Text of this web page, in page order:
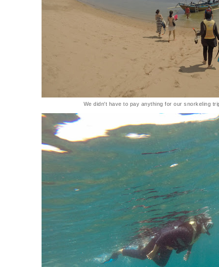
We didn't have to pay anything for our snorkeling